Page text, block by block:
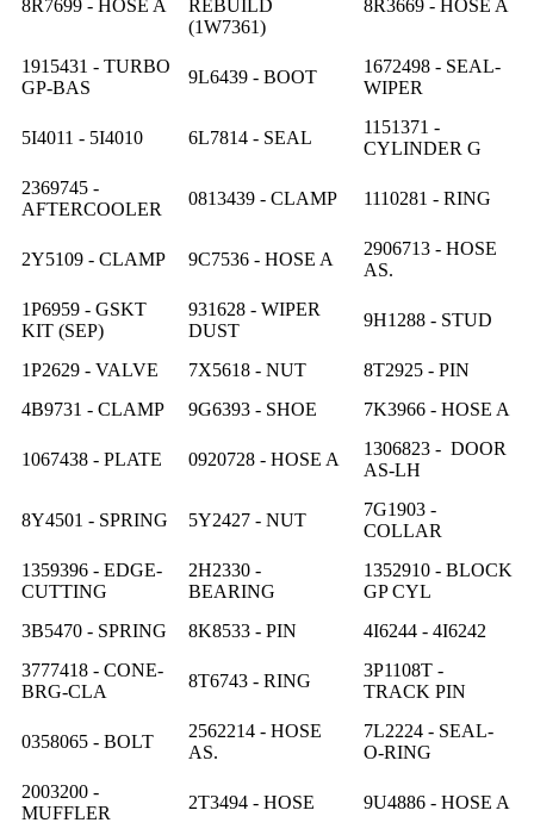
8R7699 - HOSE A
REBUILD
(1W7361)
8R3669 - HOSE A
1915431 - TURBO
GP-BAS
9L6439 - BOOT
1672498 - SEAL-
WIPER
5I4011 - 5I4010 6L7814 - SEAL
1151371 -
CYLINDER G
2369745 -
AFTERCOOLER
0813439 - CLAMP 1110281 - RING
2Y5109 - CLAMP 9C7536 - HOSE A
2906713 - HOSE
AS.
1P6959 - GSKT
KIT (SEP)
931628 - WIPER
DUST
9H1288 - STUD
1P2629 - VALVE 7X5618 - NUT
8T2925 - PIN
4B9731 - CLAMP
9G6393 - SHOE 7K3966 - HOSE A
1067438 - PLATE 0920728 - HOSE A
1306823 - DOOR
AS-LH
8Y4501 - SPRING 5Y2427 - NUT
7G1903 -
COLLAR
1359396 - EDGE-
CUTTING
2H2330 -
BEARING
1352910 - BLOCK
GP CYL
3B5470 - SPRING
8K8533 - PIN
4I6244 - 4I6242
3777418 - CONE-
BRG-CLA
8T6743 - RING
3P1108T -
TRACK PIN
0358065 - BOLT
2562214 - HOSE
AS.
7L2224 - SEAL-
O-RING
2003200 -
MUFFLER
2T3494 - HOSE 9U4886 - HOSE A